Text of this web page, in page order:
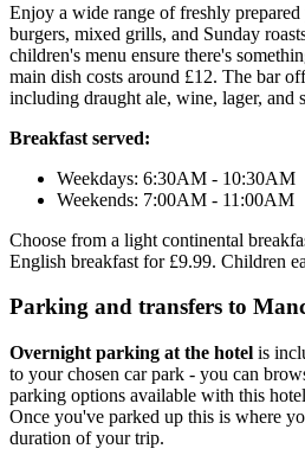
Enjoy a wide range of freshly
burgers, mixed grills, and Sunday
children's menu ensure there's
main dish costs around £12. The bar
including draught ale, wine, lager, and
Breakfast served:
Weekdays: 6:30AM - 10:30AM
Weekends: 7:00AM - 11:00AM
Choose from a light continental
English breakfast for £9.99. Children
Parking and transfers to
Overnight parking at the hotel is
to your chosen car park - you can
parking options available with this
Once you've parked up this is where
duration of your trip.